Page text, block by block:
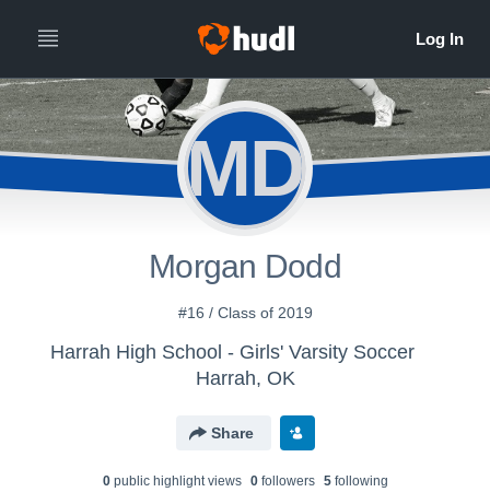
MD
Morgan Dodd
#16 / Class of 2019
Harrah High School - Girls' Varsity Soccer
Harrah, OK
Share
0public highlight views 0followers 5following